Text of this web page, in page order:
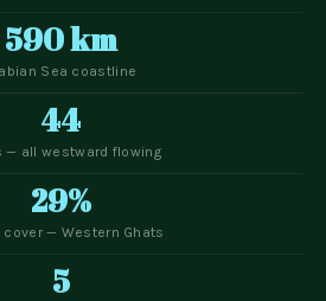
590 km
Sea coastline
44
— all westward flowing
29%
cover — Western Ghats
5